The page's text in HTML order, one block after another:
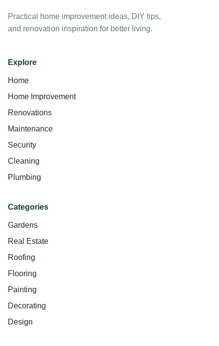
Practical home improvement ideas, DIY tips,
and renovation inspiration for better living.
Explore
Home
Home Improvement
Renovations
Maintenance
Security
Cleaning
Plumbing
Categories
Gardens
Real Estate
Roofing
Flooring
Painting
Decorating
Design